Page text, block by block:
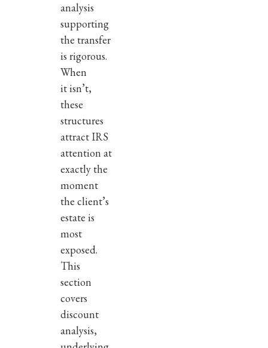
analysis
supporting
the transfer
is rigorous.
When
it isn’t,
these
structures
attract IRS
attention at
exactly the
moment
the client’s
estate is
most
exposed.
This
section
covers
discount
analysis,